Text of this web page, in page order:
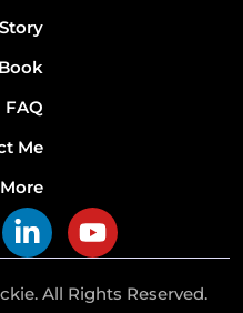
FAQ
Me
More
L
i
k
Y
o
t
All Rights Reserved.